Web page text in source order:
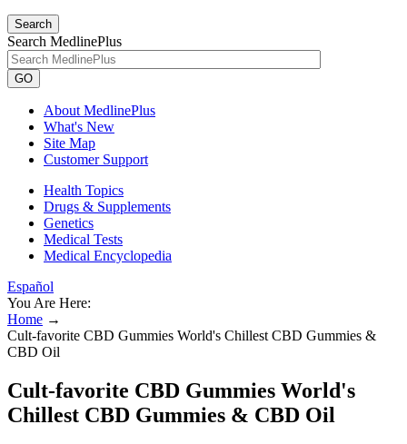
Search
Search MedlinePlus
GO
About MedlinePlus
What's New
Site Map
Customer Support
Health Topics
Drugs & Supplements
Genetics
Medical Tests
Medical Encyclopedia
Español
You Are Here:
Home →
Cult-favorite CBD Gummies World's Chillest CBD Gummies &
CBD Oil
Cult-favorite CBD Gummies World's
Chillest CBD Gummies & CBD Oil